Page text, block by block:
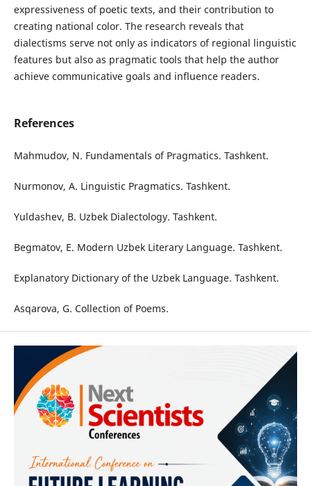
expressiveness of poetic texts, and their contribution to
creating national color. The research reveals that
dialectisms serve not only as indicators of regional linguistic
features but also as pragmatic tools that help the author
achieve communicative goals and influence readers.
References
Mahmudov, N. Fundamentals of Pragmatics. Tashkent.
Nurmonov, A. Linguistic Pragmatics. Tashkent.
Yuldashev, B. Uzbek Dialectology. Tashkent.
Begmatov, E. Modern Uzbek Literary Language. Tashkent.
Explanatory Dictionary of the Uzbek Language. Tashkent.
Asqarova, G. Collection of Poems.